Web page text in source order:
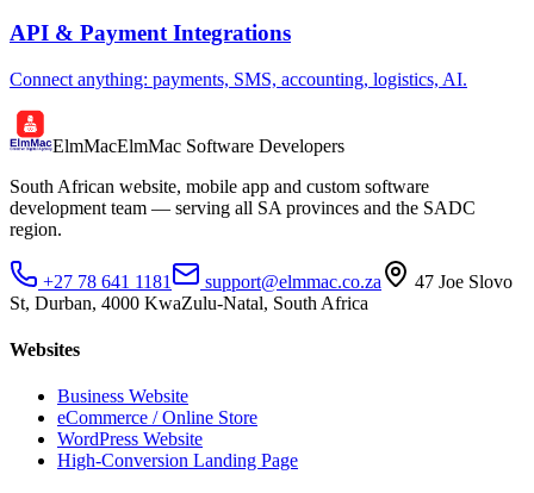
API & Payment Integrations
Connect anything: payments, SMS, accounting, logistics, AI.
ElmMacElmMac Software Developers
South African website, mobile app and custom software
development team — serving all SA provinces and the SADC
region.
+27 78 641 1181 support@elmmac.co.za
47 Joe Slovo
St, Durban, 4000 KwaZulu-Natal, South Africa
Websites
Business Website
eCommerce / Online Store
WordPress Website
High-Conversion Landing Page